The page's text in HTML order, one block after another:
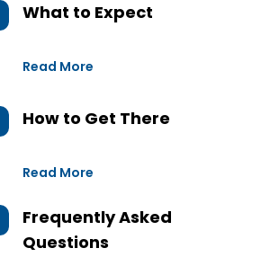
What to Expect
Read More
How to Get There
Read More
Frequently Asked
Questions